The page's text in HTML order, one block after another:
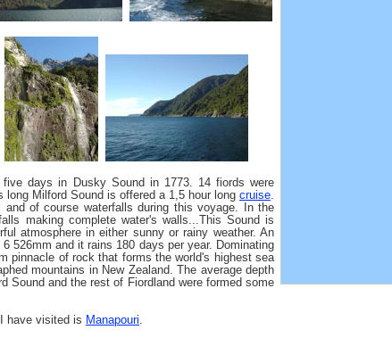
days in Dusky Sound in 1773. 14 fiords were
Milford Sound is offered a 1,5 hour long cruise.
and of course waterfalls during this voyage. In the
making complete water's walls...This Sound is
atmosphere in either sunny or rainy weather. An
526mm and it rains 180 days per year. Dominating
pinnacle of rock that forms the world's highest sea
mountains in New Zealand. The average depth
Sound and the rest of Fiordland were formed some
have visited is Manapouri.